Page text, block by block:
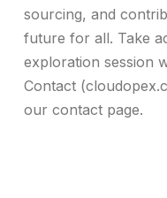
sourcing, and
future for all. Take
exploration session
Contact
our contact page.